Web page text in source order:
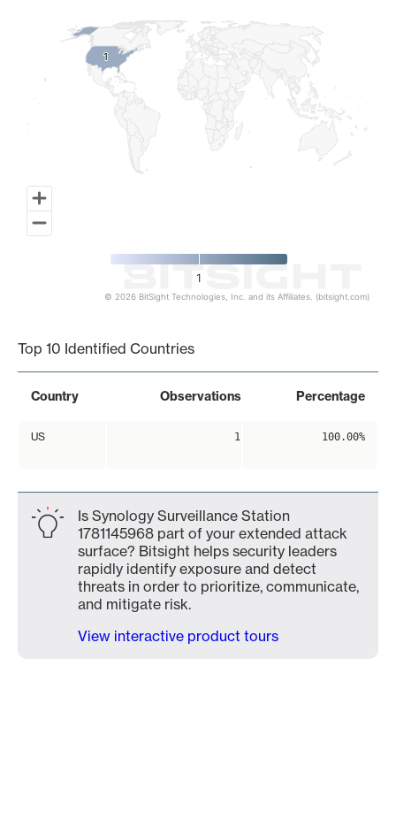
11
1
© 2026 BitSight Technologies, Inc. and its Affiliates. (bitsight.com)
Top 10 Identified Countries
Country Observations Percentage
US 1 100.00%
Is Synology Surveillance Station
1781145968 part of your extended attack
surface? Bitsight helps security leaders
rapidly identify exposure and detect
threats in order to prioritize, communicate,
and mitigate risk.
View interactive product tours